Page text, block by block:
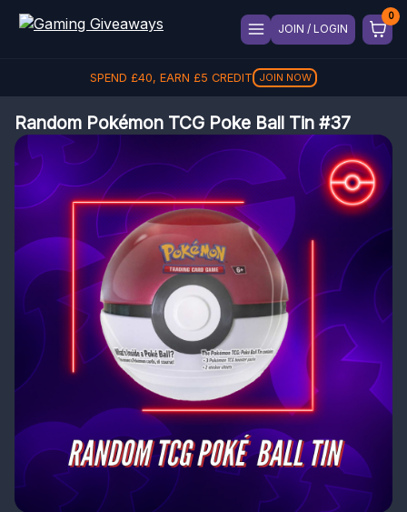
JOIN / LOGIN
SPEND £40, EARN £5 CREDIT JOIN NOW
Random Pokémon TCG Poke Ball Tin #37